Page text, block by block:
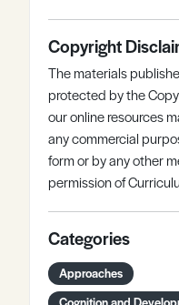
Copyright
The materials
protected by the
our online resources
any commercial
form or by any other
permission of
Categories
Approaches